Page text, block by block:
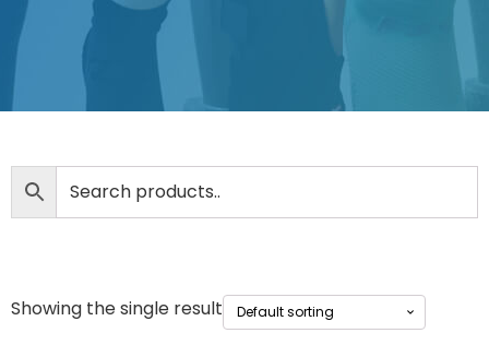
Showing the single result